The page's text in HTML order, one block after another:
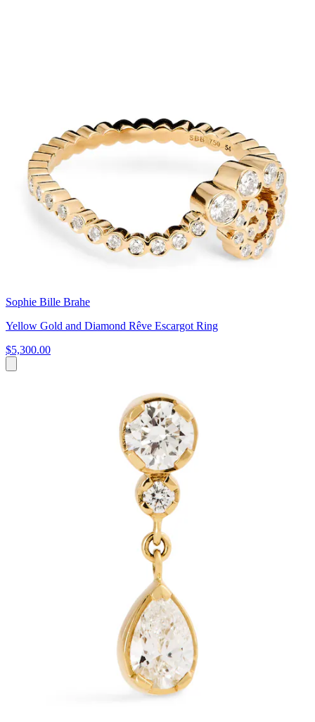
Sophie Bille Brahe
Yellow Gold and Diamond Rêve Escargot Ring
$5,300.00